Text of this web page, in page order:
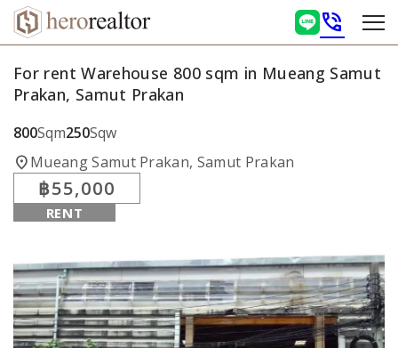
phone_in_talk
For rent Warehouse 800 sqm in Mueang Samut
Prakan, Samut Prakan
800Sqm250Sqw
location_onMueang Samut Prakan, Samut Prakan
฿55,000
RENT